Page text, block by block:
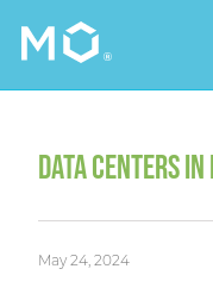
DATA CENTERS
May 24, 2024